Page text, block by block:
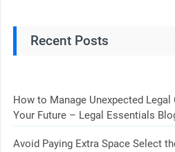
Recent Posts
How to Manage Unexpected
Your Future – Legal Essentials
Avoid Paying Extra Space Select